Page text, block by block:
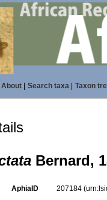
About| Search taxa| Taxon
Bernard,
AphiaID 207184